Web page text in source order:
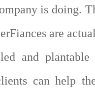
is doing.
are
and
can help